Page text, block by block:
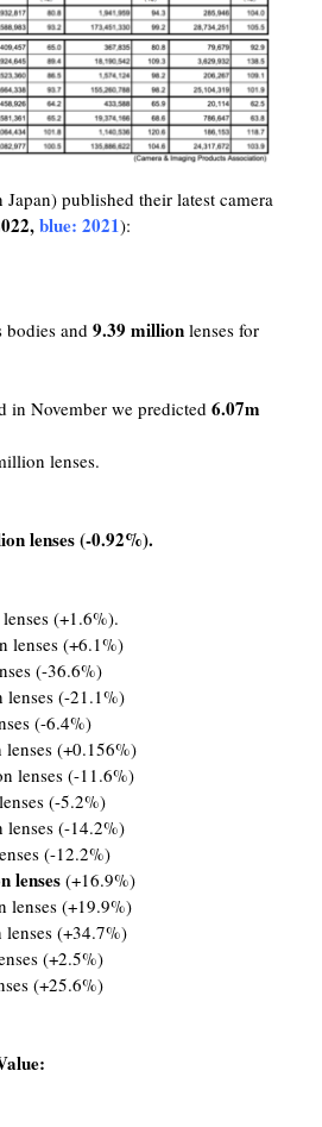
published their latest camera
blue: 2021):
bodies and 9.39 million lenses for
in November we predicted 6.07m
lenses.
lenses (-0.92%).
(+1.6%).
lenses (+6.1%)
(-36.6%)
(-21.1%)
(-6.4%)
(+0.156%)
lenses (-11.6%)
(-5.2%)
(-14.2%)
(-12.2%)
lenses (+16.9%)
lenses (+19.9%)
(+34.7%)
(+2.5%)
(+25.6%)